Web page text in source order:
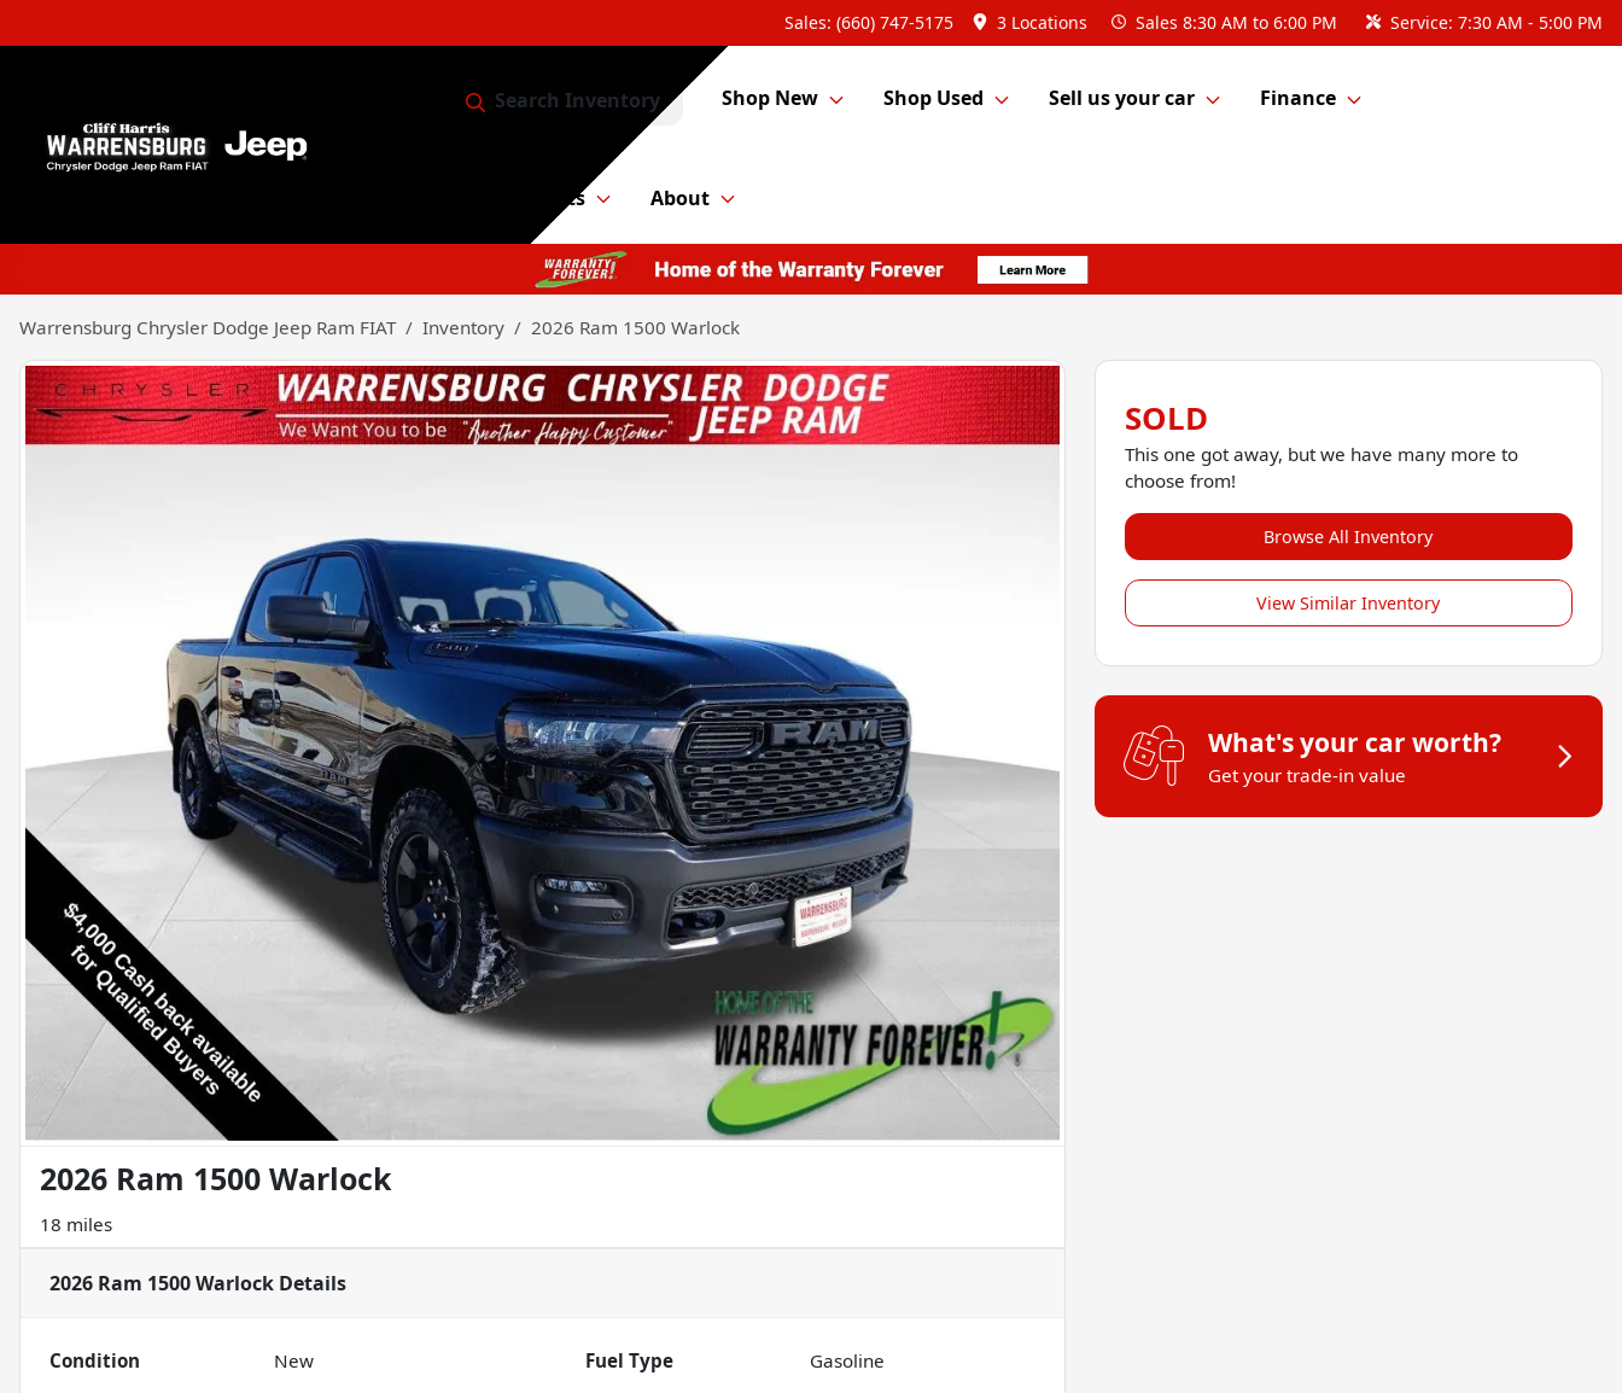
Sales: (660) 747-5175 3 Locations Sales 8:30 AM to 6:00 PM Service: 7:30 AM - 5:00 PM
Search Inventory Shop New Shop Used Sell us your car Finance
Service & Parts About
Warrensburg Chrysler Dodge Jeep Ram FIAT Inventory 2026 Ram 1500 Warlock
2026 Ram 1500 Warlock
18 miles
2026 Ram 1500 Warlock Details
Condition New Fuel Type
Gasoline
SOLD
This one got away, but we have many more to
choose from!
Browse All Inventory
View Similar Inventory
What's your car worth?
Get your trade-in value